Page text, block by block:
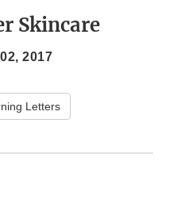
Skincare
2017
Letters